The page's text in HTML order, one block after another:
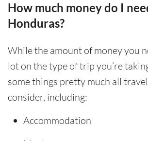
How much money do I
Honduras?
While the amount of money you
lot on the type of trip you’re
some things pretty much all
consider, including:
Accommodation